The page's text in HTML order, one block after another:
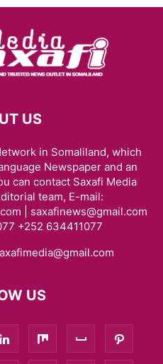
US
in Somaliland, which
Newspaper and an
can contact Saxafi Media
team, E-mail:
| saxafinews@gmail.com
+252 634411077
US